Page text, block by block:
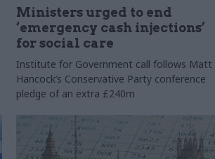
Ministers urged to end
‘emergency cash injections’
for social care
Institute for Government call follows Matt
Hancock’s Conservative Party conference
pledge of an extra £240m